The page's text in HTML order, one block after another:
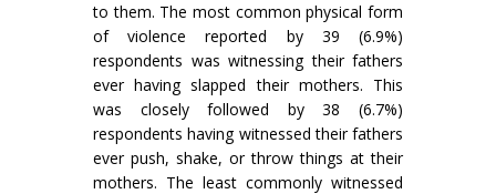
to them. The most common physical form
of violence reported by 39 (6.9%)
respondents was witnessing their fathers
ever having slapped their mothers. This
was closely followed by 38 (6.7%)
respondents having witnessed their fathers
ever push, shake, or throw things at their
mothers. The least commonly witnessed